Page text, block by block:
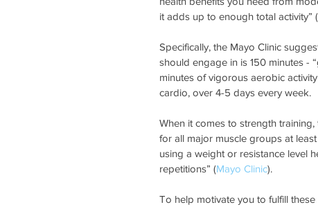
it adds up to enough total activity” (
Specifically, the Mayo Clinic
should engage in is 150 minutes -
minutes of vigorous aerobic
cardio, over 4-5 days every week.
When it comes to strength
for all major muscle groups at
using a weight or resistance level
repetitions” (Mayo Clinic).
To help motivate you to fulfill